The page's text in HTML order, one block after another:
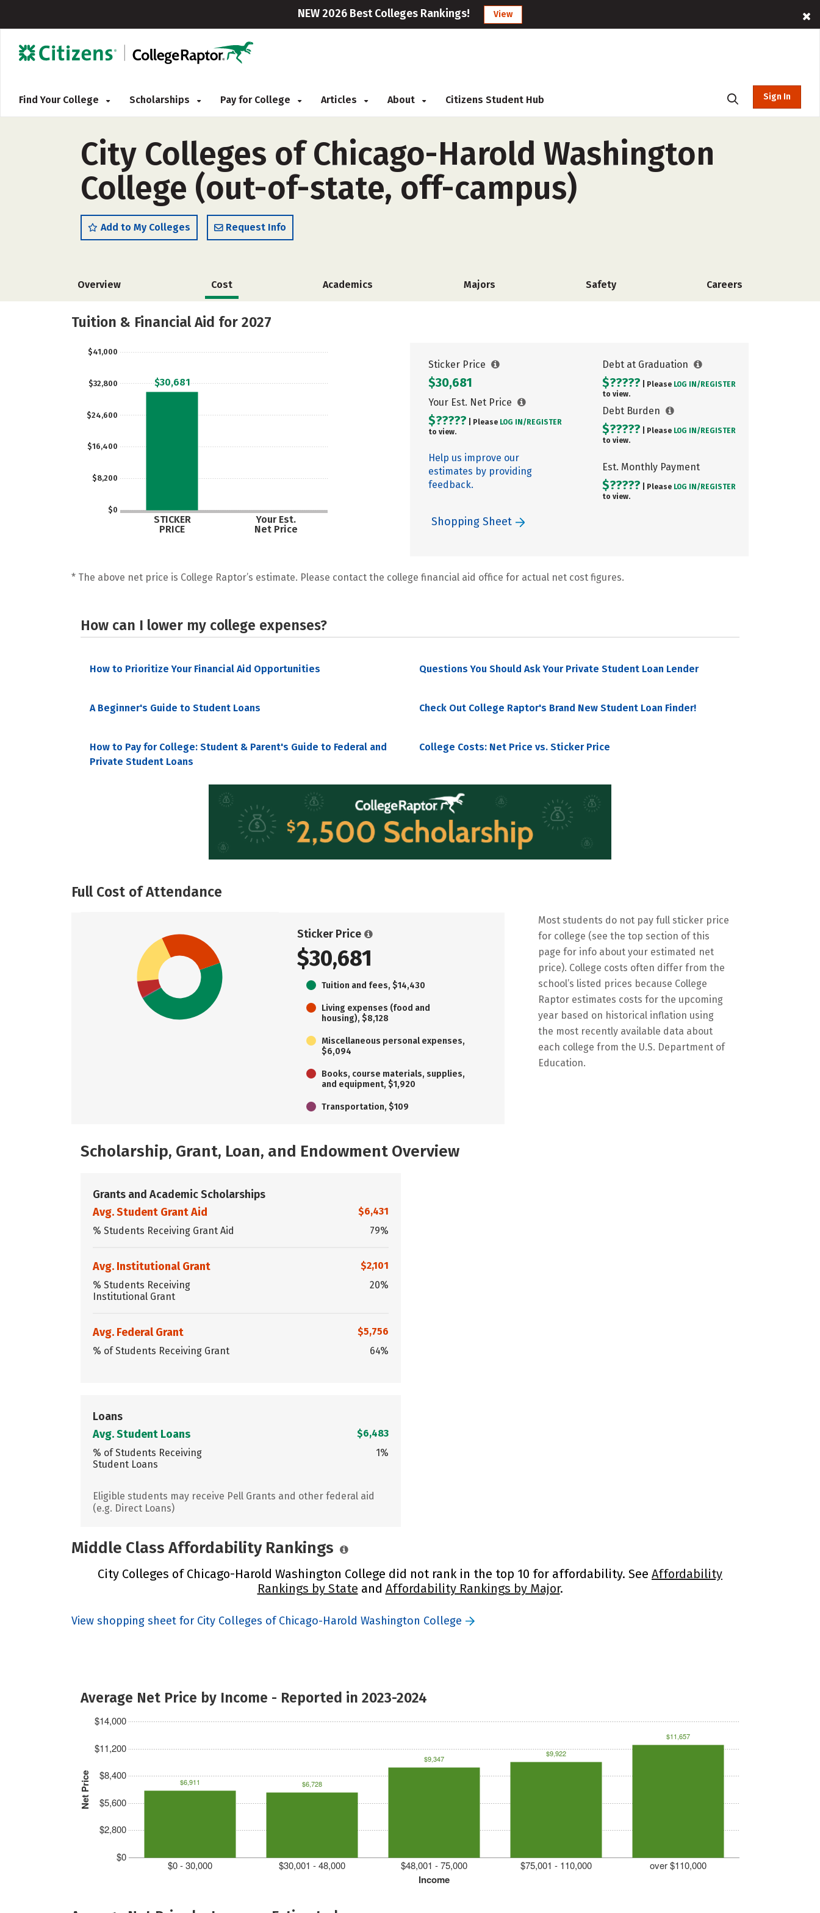
NEW 2026 Best Colleges Rankings! View
Find Your College Scholarships Pay for College Articles About Citizens Student Hub Sign In
City Colleges of Chicago-Harold Washington
College (out-of-state, off-campus)
Add to My Colleges Request Info
Overview Cost Academics Majors Safety Careers
Tuition & Financial Aid for 2027
$0
$8,200
$16,400
$24,600
$32,800
$41,000
STICKER
PRICE
Your Est.
Net Price
$30,681
Sticker Price
$30,681
Your Est. Net Price
$????? | Please LOG IN/ REGISTER
to view.
Help us improve our
estimates by providing
feedback.
Debt at Graduation
$????? | Please LOG IN/ REGISTER
to view.
Debt Burden
$????? | Please LOG IN/ REGISTER
to view.
Est. Monthly Payment
$????? | Please LOG IN/ REGISTER
to view.
Shopping Sheet
* The above net price is College Raptor’s estimate. Please contact the college financial aid office for actual net cost figures.
How can I lower my college expenses?
How to Prioritize Your Financial Aid Opportunities Questions You Should Ask Your Private Student Loan Lender
A Beginner's Guide to Student Loans Check Out College Raptor's Brand New Student Loan Finder!
How to Pay for College: Student & Parent's Guide to Federal and
Private Student Loans
College Costs: Net Price vs. Sticker Price
Full Cost of Attendance
Sticker Price
$30,681
Tuition and fees, $14,430
Living expenses (food and
housing), $8,128
Miscellaneous personal expenses,
$6,094
Books, course materials, supplies,
and equipment, $1,920
Transportation, $109
Most students do not pay full sticker price
for college (see the top section of this
page for info about your estimated net
price). College costs often differ from the
school’s listed prices because College
Raptor estimates costs for the upcoming
year based on historical inflation using
the most recently available data about
each college from the U.S. Department of
Education.
Scholarship, Grant, Loan, and Endowment Overview
Grants and Academic Scholarships
Avg. Student Grant Aid
$6,431
% Students Receiving Grant Aid
79%
Avg. Institutional Grant
$2,101
% Students Receiving
Institutional Grant
20%
Avg. Federal Grant
$5,756
% of Students Receiving Grant
64%
Loans
Avg. Student Loans
$6,483
% of Students Receiving
Student Loans
1%
Eligible students may receive Pell Grants and other federal aid
(e.g. Direct Loans)
Middle Class Affordability Rankings
City Colleges of Chicago-Harold Washington College did not rank in the top 10 for affordability. See Affordability
Rankings by State and Affordability Rankings by Major.
View shopping sheet for City Colleges of Chicago-Harold Washington College
Average Net Price by Income - Reported in 2023-2024
Net Price
$0
$2,800
$5,600
$8,400
$11,200
$14,000
Income
$0 - 30,000 $30,001 - 48,000 $48,001 - 75,000 $75,001 - 110,000 over $110,000
$6,911 $6,728
$9,347
$9,922
$11,657